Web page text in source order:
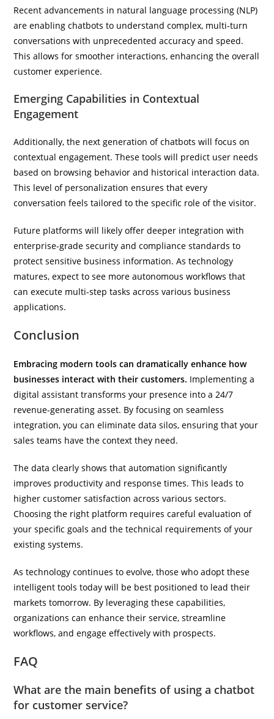
Recent advancements in natural language processing (NLP)
are enabling chatbots to understand complex, multi-turn
conversations with unprecedented accuracy and speed.
This allows for smoother interactions, enhancing the overall
customer experience.
Emerging Capabilities in Contextual
Engagement
Additionally, the next generation of chatbots will focus on
contextual engagement. These tools will predict user needs
based on browsing behavior and historical interaction data.
This level of personalization ensures that every
conversation feels tailored to the specific role of the visitor.
Future platforms will likely offer deeper integration with
enterprise-grade security and compliance standards to
protect sensitive business information. As technology
matures, expect to see more autonomous workflows that
can execute multi-step tasks across various business
applications.
Conclusion
Embracing modern tools can dramatically enhance how
businesses interact with their customers. Implementing a
digital assistant transforms your presence into a 24/7
revenue-generating asset. By focusing on seamless
integration, you can eliminate data silos, ensuring that your
sales teams have the context they need.
The data clearly shows that automation significantly
improves productivity and response times. This leads to
higher customer satisfaction across various sectors.
Choosing the right platform requires careful evaluation of
your specific goals and the technical requirements of your
existing systems.
As technology continues to evolve, those who adopt these
intelligent tools today will be best positioned to lead their
markets tomorrow. By leveraging these capabilities,
organizations can enhance their service, streamline
workflows, and engage effectively with prospects.
FAQ
What are the main benefits of using a chatbot
for customer service?